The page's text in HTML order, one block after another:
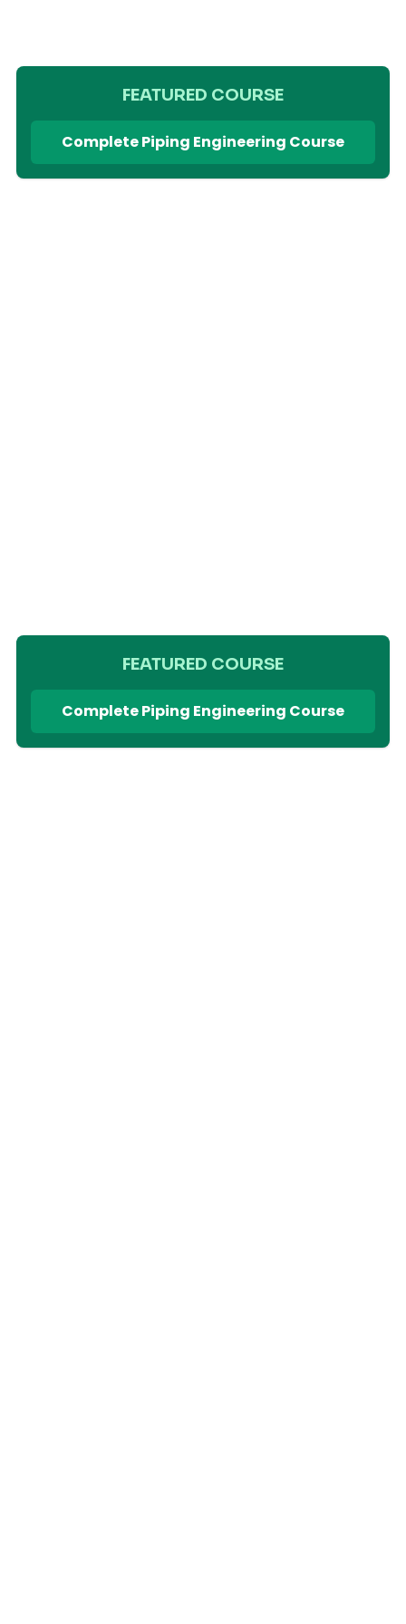
FEATURED COURSE
Complete Piping Engineering Course
FEATURED COURSE
Complete Piping Engineering Course